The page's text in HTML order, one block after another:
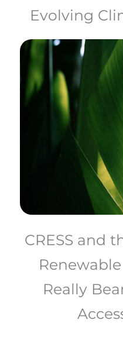
Evolving
CRESS and
Really